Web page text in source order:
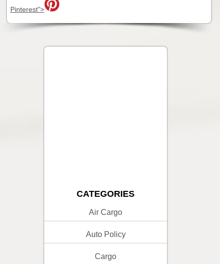
Pinterest">
CATEGORIES
Air Cargo
Auto Policy
Cargo